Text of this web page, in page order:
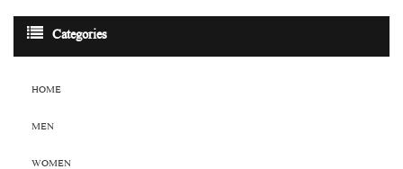
Categories
HOME
MEN
WOMEN